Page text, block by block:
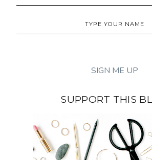
SUPPORT THIS